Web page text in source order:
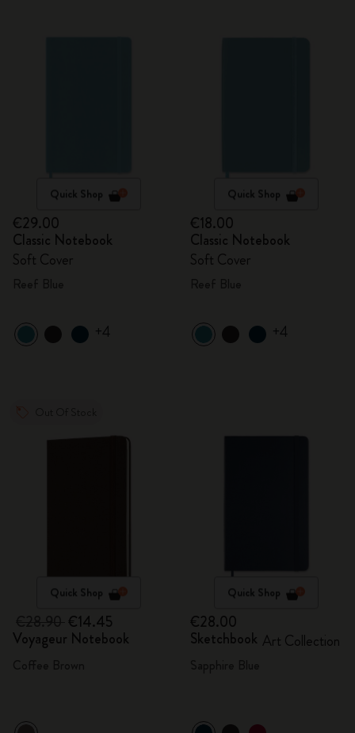
Quick Shop
€29.00
Classic Notebook
Soft Cover
+4
Quick Shop
€18.00
Classic Notebook
Soft Cover
+4
Quick Shop
€14.45
Voyageur Notebook
Quick Shop
€28.00
Sketchbook Art Collection